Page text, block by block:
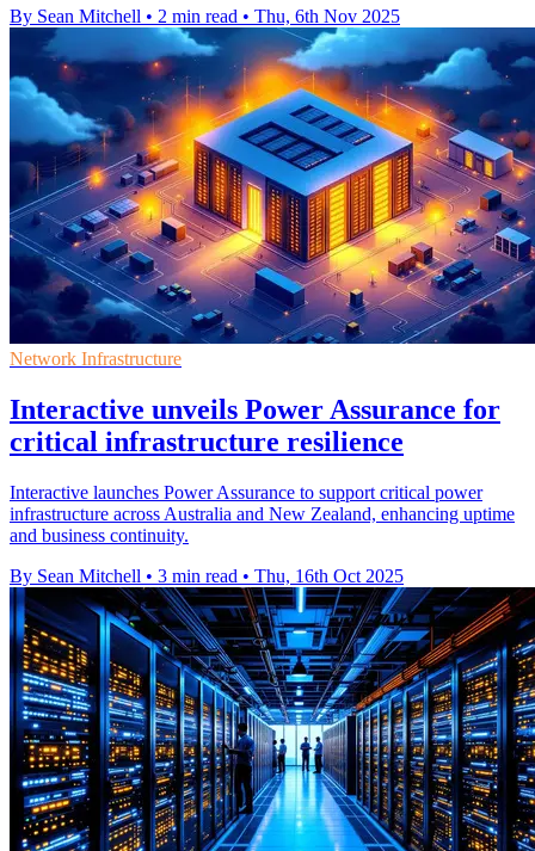
By Sean Mitchell • 2 min read • Thu, 6th Nov 2025
Network Infrastructure
Interactive unveils Power Assurance for
critical infrastructure resilience
Interactive launches Power Assurance to support critical power
infrastructure across Australia and New Zealand, enhancing uptime
and business continuity.
By Sean Mitchell • 3 min read • Thu, 16th Oct 2025